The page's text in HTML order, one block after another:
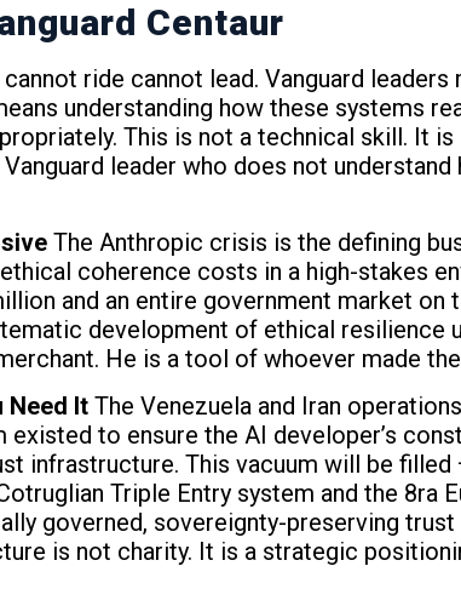
Centaur
ride cannot lead. Vanguard
understanding how these systems
This is not a technical skill. It
leader who does not
The Anthropic crisis is the defining
coherence costs in a high-stakes
and an entire government market on
development of ethical resilience
He is a tool of whoever made
Need ItThe Venezuela and Iran
to ensure the AI developer’s
infrastructure. This vacuum will be
Triple Entry system and the 8ra
governed, sovereignty-preserving
is not charity. It is a strategic